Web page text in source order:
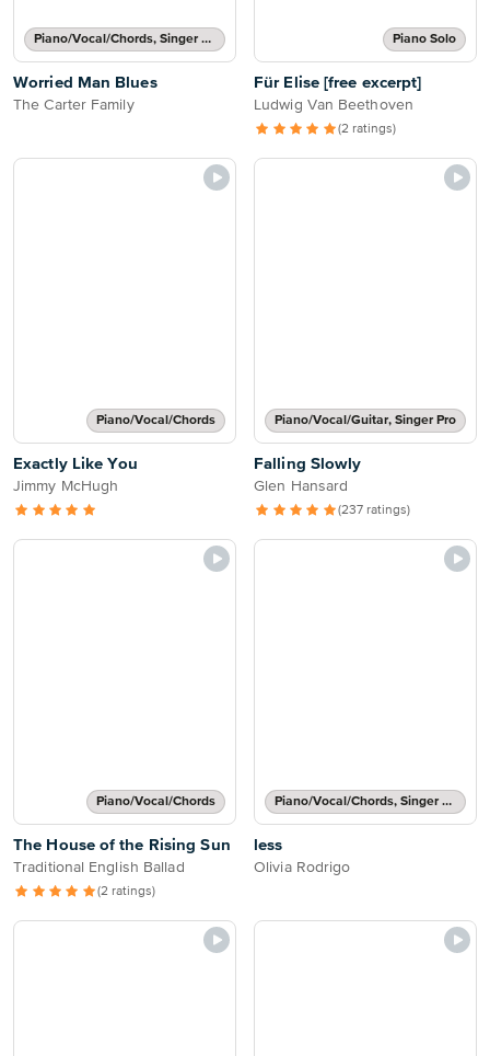
Piano/Vocal/Chords, Singer Pro
Worried Man Blues
The Carter Family
Piano Solo
Für Elise [free excerpt]
Ludwig Van Beethoven
(2 ratings)
Piano/Vocal/Chords
Exactly Like You
Jimmy McHugh
Piano/Vocal/Guitar, Singer Pro
Falling Slowly
Glen Hansard
(237 ratings)
Piano/Vocal/Chords
The House of the Rising Sun
Traditional English Ballad
(2 ratings)
Piano/Vocal/Chords, Singer Pro
less
Olivia Rodrigo